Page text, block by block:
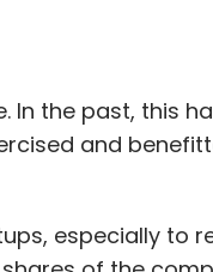
In the past, this
and
especially to